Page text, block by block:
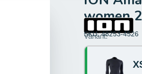
women
SKU: 48253-4526
Variant:
Size: